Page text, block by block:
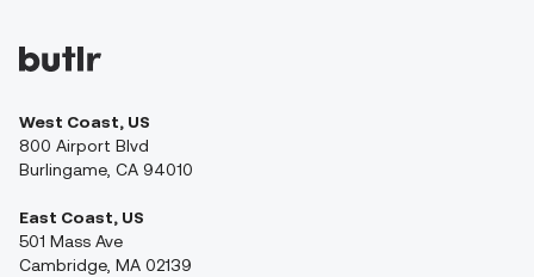
West Coast, US
800 Airport Blvd
Burlingame, CA 94010
East Coast, US
501 Mass Ave
Cambridge, MA 02139